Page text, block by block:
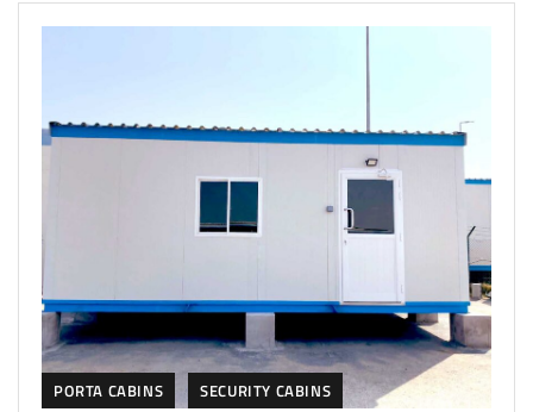
PORTA CABINS SECURITY CABINS